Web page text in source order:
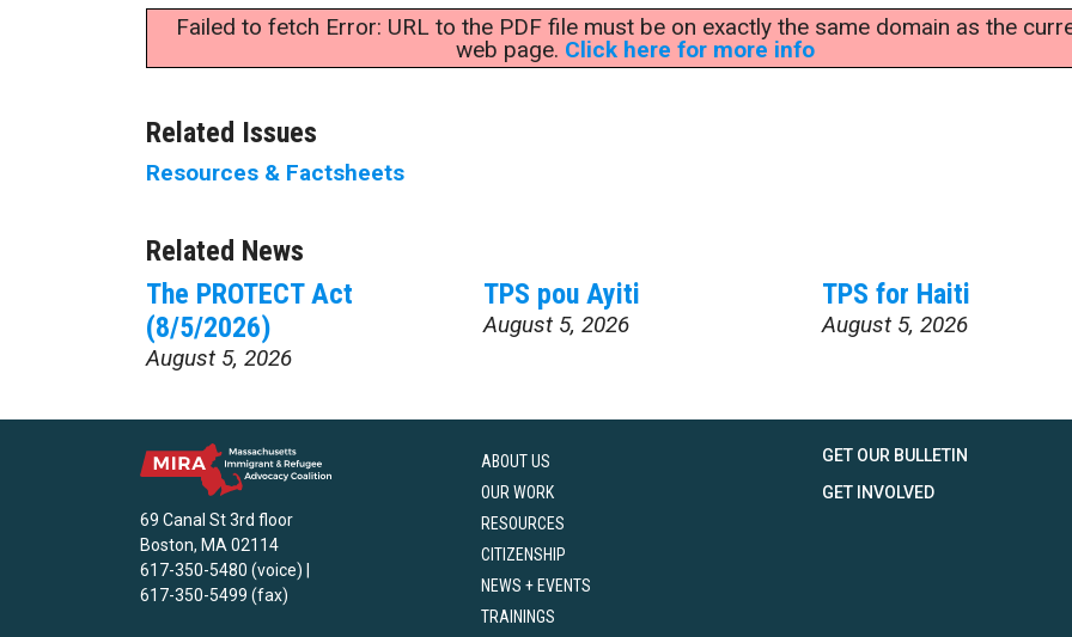
Failed to fetch Error: URL to the PDF file must be on exactly the same domain as the
web page. Click here for more info
Related Issues
Resources & Factsheets
Related News
The PROTECT Act
(8/5/2026)
August 5, 2026
TPS pou Ayiti
August 5, 2026
TPS for Haiti
August 5, 2026
69 Canal St 3rd floor
Boston, MA 02114
617-350-5480 (voice) |
617-350-5499 (fax)
ABOUT US
OUR WORK
RESOURCES
CITIZENSHIP
NEWS + EVENTS
TRAININGS
GET OUR BULLETIN
GET INVOLVED